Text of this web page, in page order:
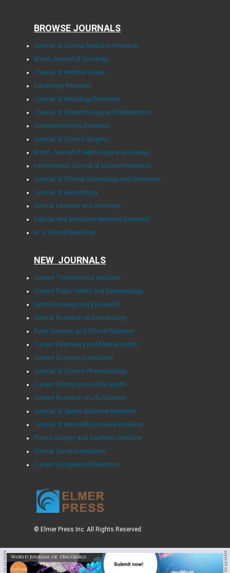
BROWSE JOURNALS
Journal of Clinical Medicine Research
World Journal of Oncology
Journal of Medical Cases
Cardiology Research
Journal of Neurology Research
Journal of Endocrinology and Metabolism
Gastroenterology Research
Journal of Current Surgery
World Journal of Nephrology and Urology
International Journal of Clinical Pediatrics
Journal of Clinical Gynecology and Obstetrics
Journal of Hematology
Clinical Infection and Immunity
Cellular and Molecular Medicine Research
AI in Clinical Medicine
NEW JOURNALS
Current Translational Medicine
Current Public Health and Epidemiology
Ophthalmology and Eye Health
Clinical Research of Dermatology
Food Sciences and Clinical Nutrition
Current Psychiatry and Mental Health
Current Emergency Medicine
Journal of Current Pharmacology
Current Dentistry and Oral Health
Current Research of Life Sciences
Journal of Sports Medicine Research
Journal of Minimally Invasive Medicine
Plastic Surgery and Aesthetic Medicine
Clinical Geriatric Medicine
Current Occupational Medicine
© Elmer Press Inc. All Rights Reserved.